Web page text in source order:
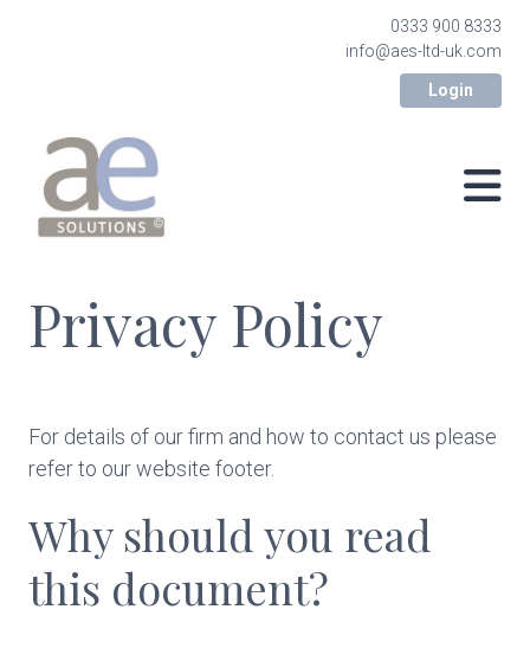
0333 900 8333
info@aes-ltd-uk.com
Login
Privacy Policy
For details of our firm and how to contact us please
refer to our website footer.
Why should you read
this document?